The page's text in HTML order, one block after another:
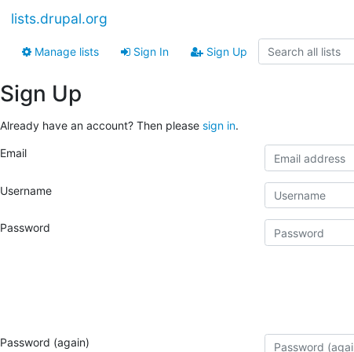
lists.drupal.org
Manage lists Sign In Sign Up
Sign Up
Already have an account? Then please sign in.
Email
Username
Password
Password (again)